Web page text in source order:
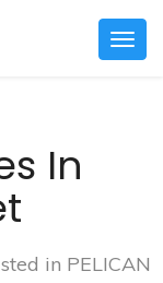
In
in PELICAN